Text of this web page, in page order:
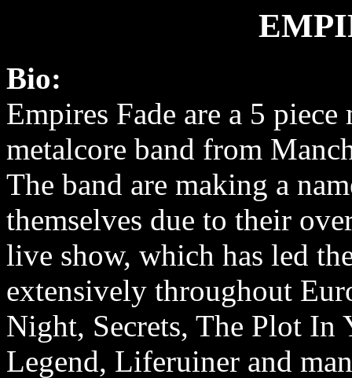
Bio:
Empires Fade are a 5 piece
metalcore band from
The band are making a
themselves due to their
live show, which has led
extensively throughout
Night, Secrets, The Plot In
Legend, Liferuiner and